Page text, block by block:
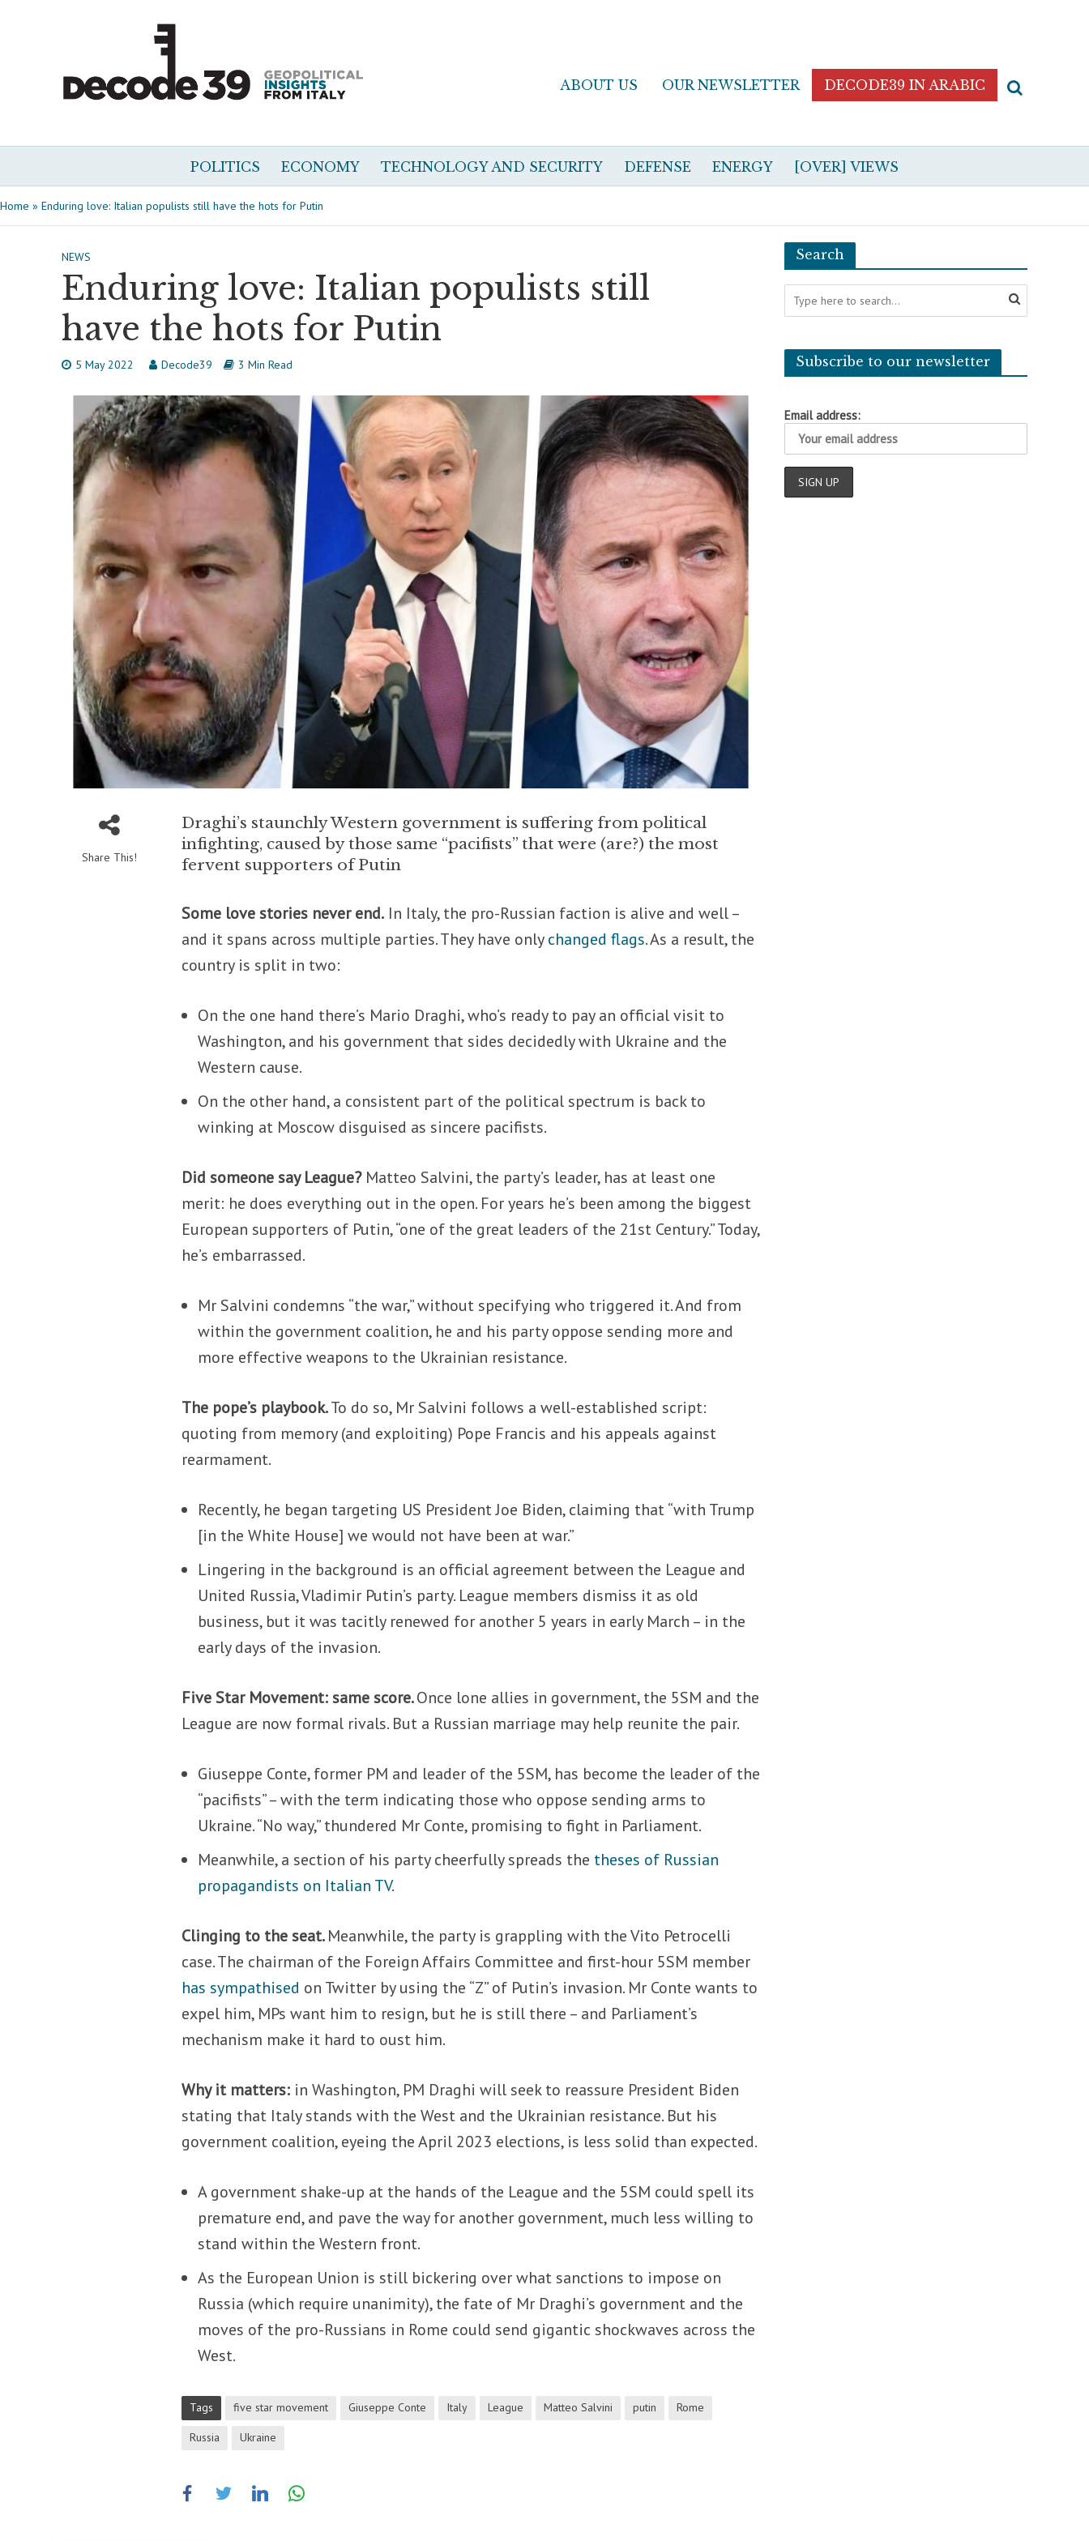
ABOUT US OUR NEWSLETTER DECODE39 IN ARABIC
POLITICS ECONOMY TECHNOLOGY AND SECURITY DEFENSE ENERGY [OVER] VIEWS
Home » Enduring love: Italian populists still have the hots for Putin
NEWS
Enduring love: Italian populists still
have the hots for Putin
5 May 2022 Decode39 3 Min Read
Share This!
Draghi’s staunchly Western government is suffering from political
infighting, caused by those same “pacifists” that were (are?) the most
fervent supporters of Putin
Some love stories never end. In Italy, the pro-Russian faction is alive and well –
and it spans across multiple parties. They have onlychanged flags. As a result, the
country is split in two:
On the one hand there’s Mario Draghi, who’s ready to pay an official visit to
Washington, and his government that sides decidedly with Ukraine and the
Western cause.
On the other hand, a consistent part of the political spectrum is back to
winking at Moscow disguised as sincere pacifists.
Did someone say League? Matteo Salvini, the party’s leader, has at least one
merit: he does everything out in the open. For years he’s been among the biggest
European supporters of Putin, “one of the great leaders of the 21st Century.” Today,
he’s embarrassed.
Mr Salvini condemns “the war,” without specifying who triggered it. And from
within the government coalition, he and his party oppose sending more and
more effective weapons to the Ukrainian resistance.
The pope’s playbook.To do so, Mr Salvini follows a well-established script:
quoting from memory (and exploiting) Pope Francis and his appeals against
rearmament.
Recently, he began targeting US President Joe Biden, claiming that “with Trump
[in the White House] we would not have been at war.”
Lingering in the background is an official agreement between the League and
United Russia, Vladimir Putin’s party. League members dismiss it as old
business, but it was tacitly renewed for another 5 years in early March – in the
early days of the invasion.
Five Star Movement: same score.Once lone allies in government, the 5SM and the
League are now formal rivals. But a Russian marriage may help reunite the pair.
Giuseppe Conte, former PM and leader of the 5SM, has become the leader of the
“pacifists” – with the term indicating those who oppose sending arms to
Ukraine. “No way,” thundered Mr Conte, promising to fight in Parliament.
Meanwhile, a section of his party cheerfully spreads the theses of Russian
propagandists on Italian TV.
Clinging to the seat.Meanwhile, the party is grappling with the Vito Petrocelli
case. The chairman of the Foreign Affairs Committee and first-hour 5SM member
has sympathised on Twitter by using the “Z” of Putin’s invasion. Mr Conte wants to
expel him, MPs want him to resign, but he is still there – and Parliament’s
mechanism make it hard to oust him.
Why it matters: in Washington, PM Draghi will seek to reassure President Biden
stating that Italy stands with the West and the Ukrainian resistance. But his
government coalition, eyeing the April 2023 elections, is less solid than expected.
A government shake-up at the hands of the League and the 5SM could spell its
premature end, and pave the way for another government, much less willing to
stand within the Western front.
As the European Union is still bickering over what sanctions to impose on
Russia (which require unanimity), the fate of Mr Draghi’s government and the
moves of the pro-Russians in Rome could send gigantic shockwaves across the
West.
Tags five star movement Giuseppe Conte Italy League Matteo Salvini putin Rome
Russia Ukraine
Search
Subscribe to our newsletter
Email address: